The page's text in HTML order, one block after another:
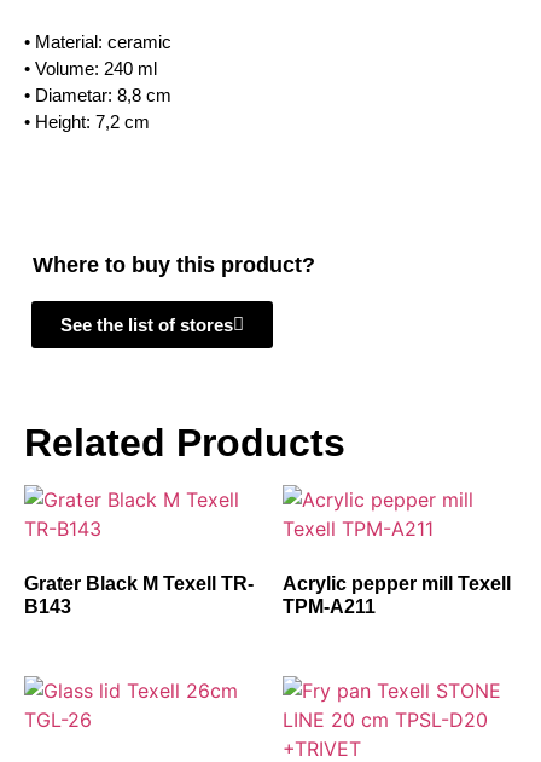
• Material: ceramic
• Volume: 240 ml
• Diametar: 8,8 cm
• Height: 7,2 cm
Where to buy this product?
See the list of stores
Related Products
Grater Black M Texell TR-
B143
Acrylic pepper mill Texell
TPM-A211